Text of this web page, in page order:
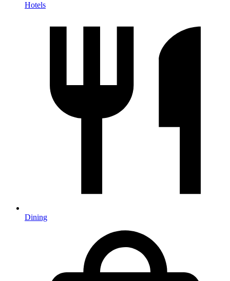
Hotels
Dining